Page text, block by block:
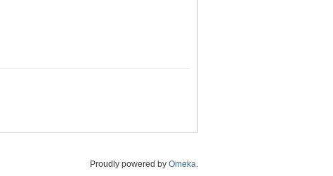
Proudly powered by Omeka.